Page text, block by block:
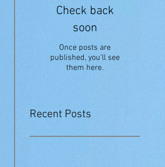
Check back
soon
Once posts are
published, you’ll see
them here.
Recent Posts